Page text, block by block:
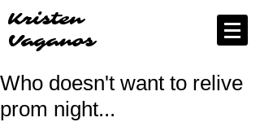
Kristen
Vaganos
Who doesn't want to relive
prom night...